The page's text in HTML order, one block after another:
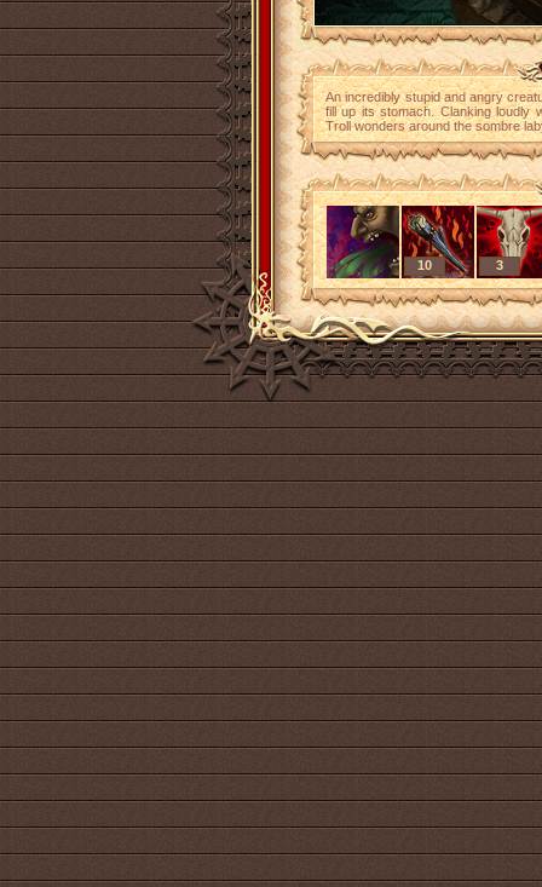
An incredibly stupid and angry
fill up its stomach. Clanking loudly
Troll wonders around the sombre
10 3